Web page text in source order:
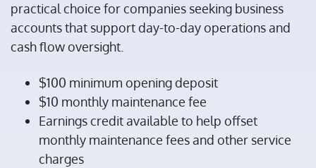
practical choice for companies seeking business
accounts that support day-to-day operations and
cash flow oversight.
$100 minimum opening deposit
$10 monthly maintenance fee
Earnings credit available to help offset
monthly maintenance fees and other service
charges